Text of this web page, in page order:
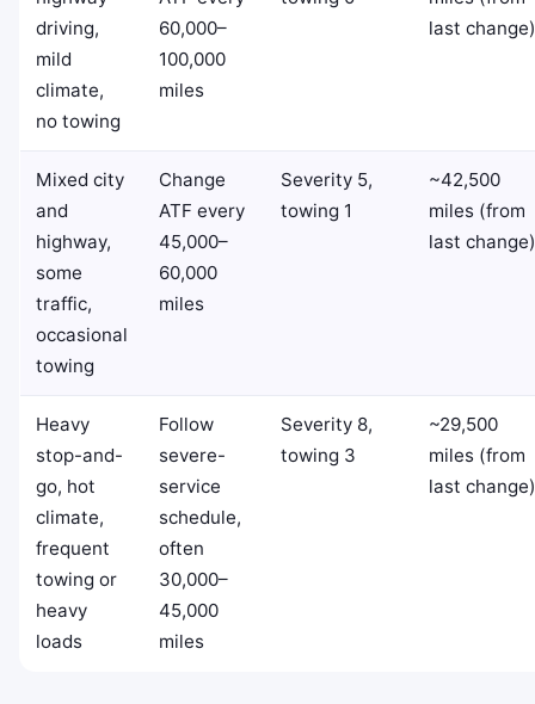
driving,
mild
climate,
no towing
60,000–
100,000
miles
last change)
Mixed city
and
highway,
some
traffic,
occasional
towing
Change
ATF every
45,000–
60,000
miles
Severity 5,
towing 1
~42,500
miles (from
last change)
Heavy
stop-and-
go, hot
climate,
frequent
towing or
heavy
loads
Follow
severe-
service
schedule,
often
30,000–
45,000
miles
Severity 8,
towing 3
~29,500
miles (from
last change)